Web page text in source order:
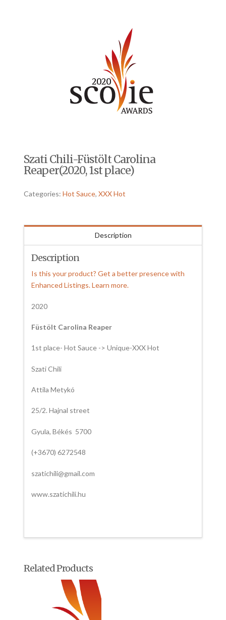
Szati Chili-Füstölt Carolina
Reaper(2020, 1st place)
Categories:Hot Sauce,XXX Hot
Description
Description
Is this your product? Get a better presence with
Enhanced Listings. Learn more.
2020
Füstölt Carolina Reaper
1st place- Hot Sauce -> Unique-XXX Hot
Szati Chili
Attila Metykó
25/2. Hajnal street
Gyula, Békés 5700
(+3670) 6272548
szatichili@gmail.com
www.szatichili.hu
Related Products